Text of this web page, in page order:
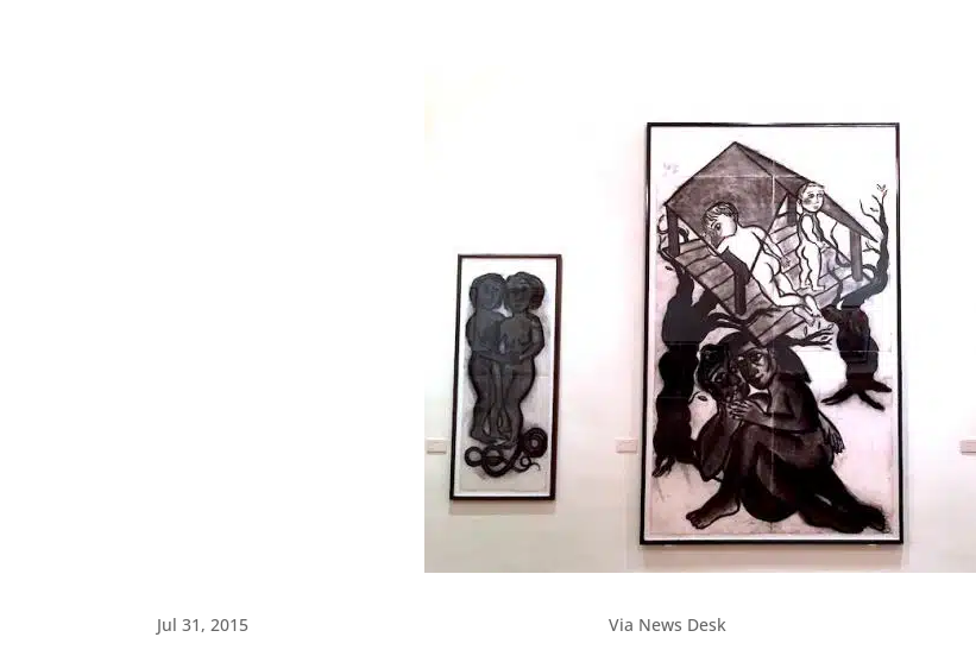
Jul 31, 2015 Via News Desk